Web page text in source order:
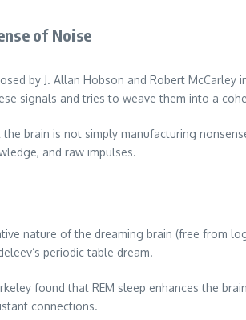
of Noise
by J. Allan Hobson and Robert
signals and tries to weave them into a
brain is not simply manufacturing
and raw impulses.
nature of the dreaming brain (free from
periodic table dream.
found that REM sleep enhances the
connections.